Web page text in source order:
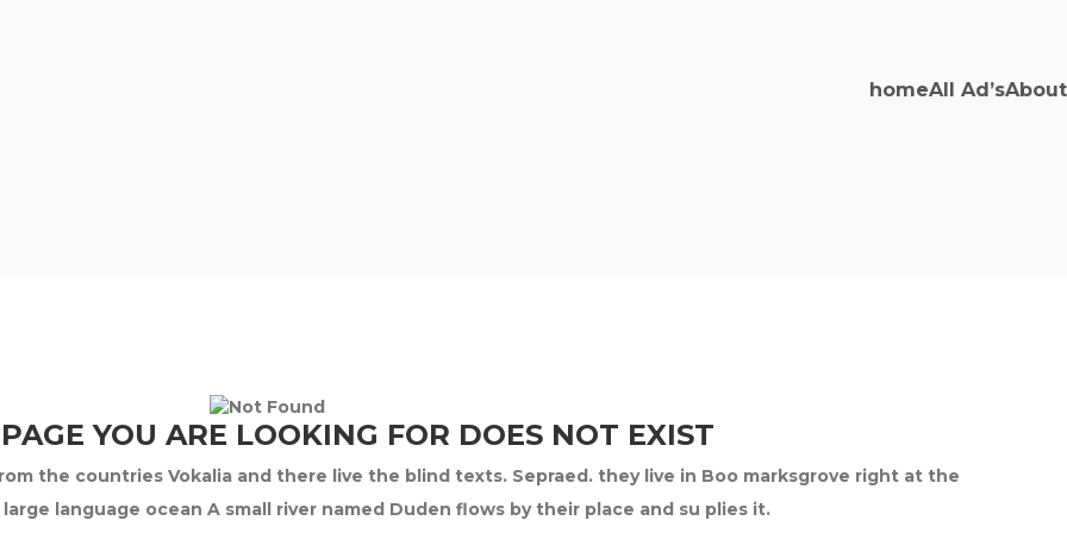
homeAll Ad’sAbout
YOU ARE LOOKING FOR DOES NOT EXIST
the countries Vokalia and there live the blind texts. Sepraed. they live in Boo marksgrove right at the
language ocean A small river named Duden flows by their place and su plies it.